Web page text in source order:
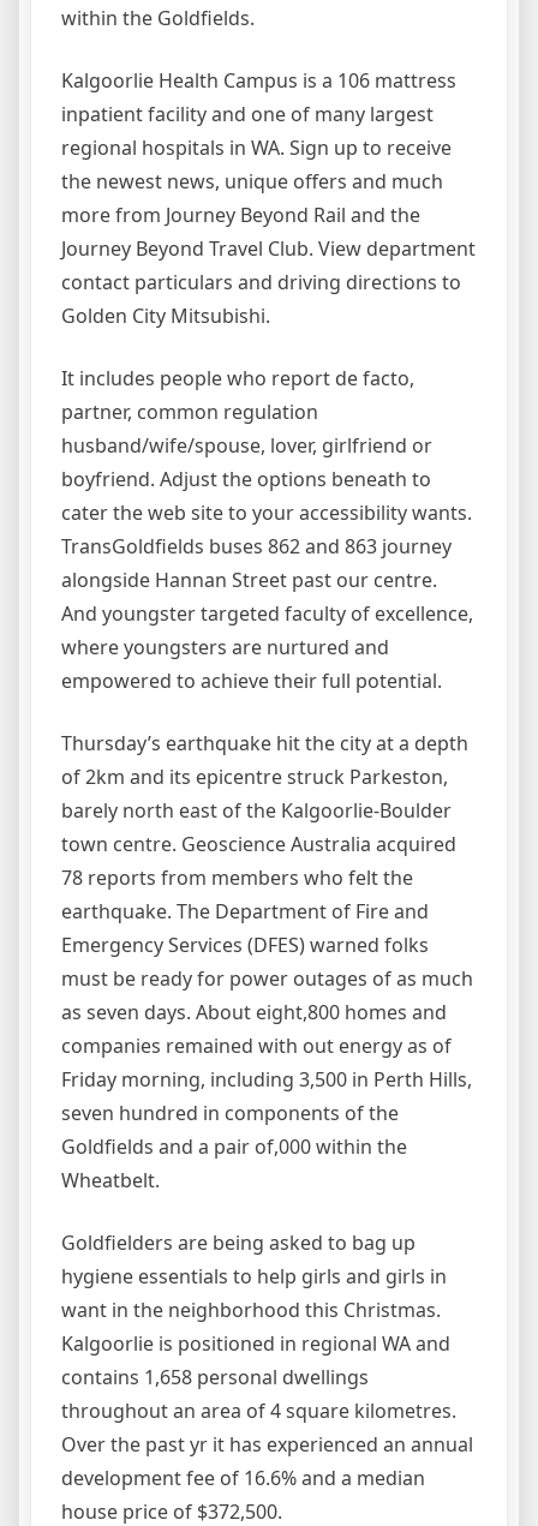
within the Goldfields.
Kalgoorlie Health Campus is a 106 mattress
inpatient facility and one of many largest
regional hospitals in WA. Sign up to receive
the newest news, unique offers and much
more from Journey Beyond Rail and the
Journey Beyond Travel Club. View department
contact particulars and driving directions to
Golden City Mitsubishi.
It includes people who report de facto,
partner, common regulation
husband/wife/spouse, lover, girlfriend or
boyfriend. Adjust the options beneath to
cater the web site to your accessibility wants.
TransGoldfields buses 862 and 863 journey
alongside Hannan Street past our centre.
And youngster targeted faculty of excellence,
where youngsters are nurtured and
empowered to achieve their full potential.
Thursday’s earthquake hit the city at a depth
of 2km and its epicentre struck Parkeston,
barely north east of the Kalgoorlie-Boulder
town centre. Geoscience Australia acquired
78 reports from members who felt the
earthquake. The Department of Fire and
Emergency Services (DFES) warned folks
must be ready for power outages of as much
as seven days. About eight,800 homes and
companies remained with out energy as of
Friday morning, including 3,500 in Perth Hills,
seven hundred in components of the
Goldfields and a pair of,000 within the
Wheatbelt.
Goldfielders are being asked to bag up
hygiene essentials to help girls and girls in
want in the neighborhood this Christmas.
Kalgoorlie is positioned in regional WA and
contains 1,658 personal dwellings
throughout an area of 4 square kilometres.
Over the past yr it has experienced an annual
development fee of 16.6% and a median
house price of $372,500.